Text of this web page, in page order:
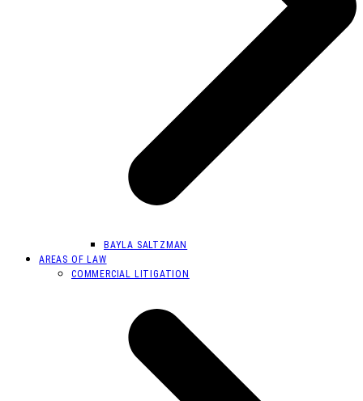
BAYLA SALTZMAN
AREAS OF LAW
COMMERCIAL LITIGATION